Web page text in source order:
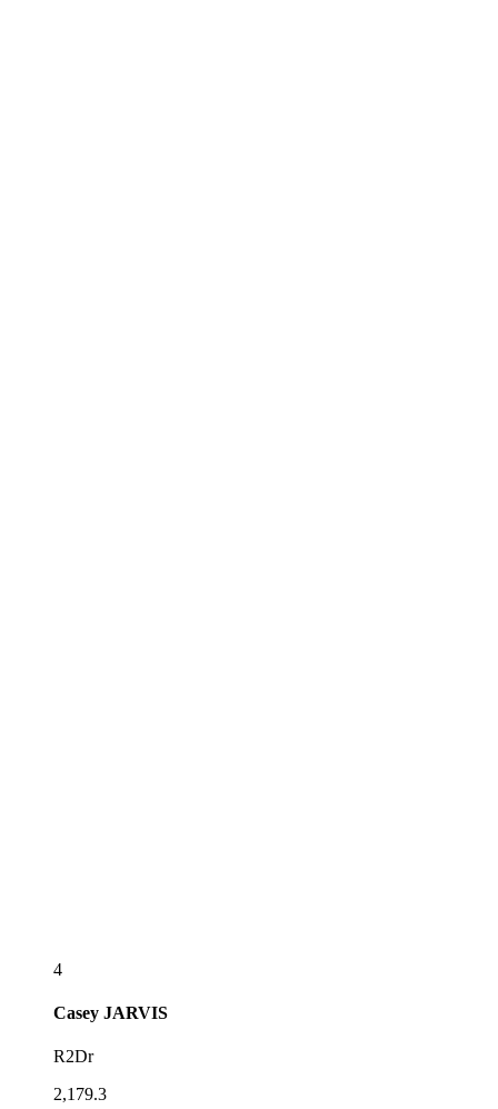
4
Casey JARVIS
R2Dr
2,179.3